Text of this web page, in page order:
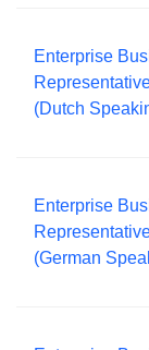
Enterprise
(Dutch
Enterprise
(German